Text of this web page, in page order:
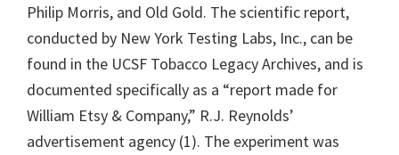
Philip Morris, and Old Gold. The scientific report,
conducted by New York Testing Labs, Inc., can be
found in the UCSF Tobacco Legacy Archives, and is
documented specifically as a “report made for
William Etsy & Company,” R.J. Reynolds’
advertisement agency (1). The experiment was